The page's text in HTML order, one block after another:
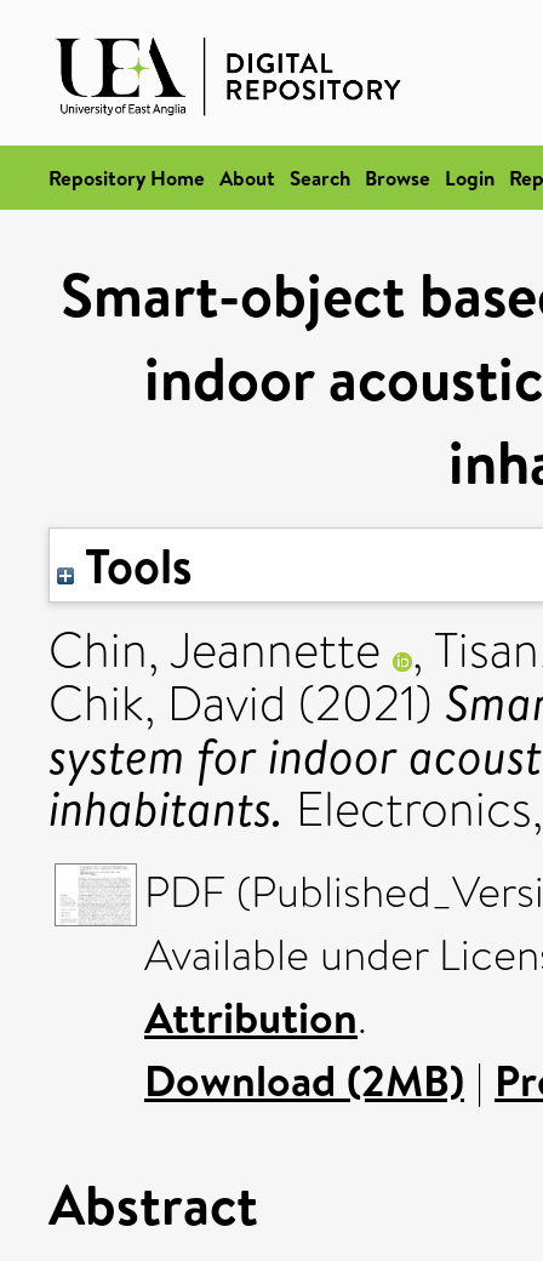
Repository Home About Search Browse Login
Smart-object
indoor
Tools
Chin, Jeannette ,
Chik, David (2021)
system for indoor
inhabitants.
PDF
Available under
Attribution.
Download (2MB) |
Abstract